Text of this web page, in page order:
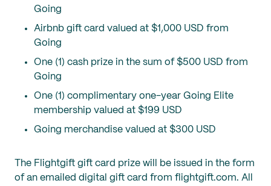
Going
Airbnb gift card valued at $1,000 USD from
Going
One (1) cash prize in the sum of $500 USD from
Going
One (1) complimentary one-year Going Elite
membership valued at $199 USD
Going merchandise valued at $300 USD
The Flightgift gift card prize will be issued in the form
of an emailed digital gift card from flightgift.com. All